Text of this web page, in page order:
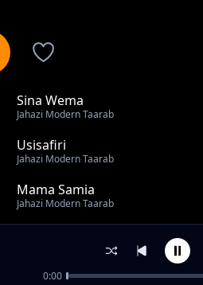
Sina Wema
Jahazi Modern Taarab
Usisafiri
Jahazi Modern Taarab
Mama Samia
Jahazi Modern Taarab
Jahazi Modern Taarab
Najiripua Remix Ft. Mzee Yusuf
0:00